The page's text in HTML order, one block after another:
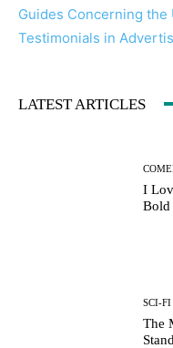
Guides Concerning the
Testimonials in
LATEST ARTICLES
I
Bold
SCI-
The